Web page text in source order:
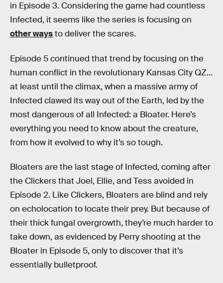
in Episode 3. Considering the game had countless
Infected, it seems like the series is focusing on
other waysto deliver the scares.
Episode 5 continued that trend by focusing on the
human conflict in the revolutionary Kansas City QZ…
at least until the climax, when a massive army of
Infected clawed its way out of the Earth, led by the
most dangerous of all Infected: a Bloater. Here’s
everything you need to know about the creature,
from how it evolved to why it’s so tough.
Bloaters are the last stage of Infected, coming after
the Clickers that Joel, Ellie, and Tess avoided in
Episode 2. Like Clickers, Bloaters are blind and rely
on echolocation to locate their prey. But because of
their thick fungal overgrowth, they’re much harder to
take down, as evidenced by Perry shooting at the
Bloater in Episode 5, only to discover that it’s
essentially bulletproof.